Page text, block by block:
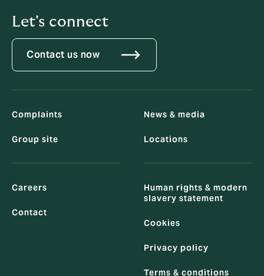
Let's connect
Contact us now
Complaints
Group site
News & media
Locations
Careers
Contact
Human rights & modern
slavery statement
Cookies
Privacy policy
Terms & conditions